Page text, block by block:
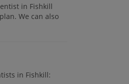
in Fishkill
We can also
in Fishkill: